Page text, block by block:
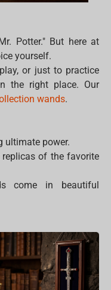
Potter." But here at
yourself.
or just to practice
the right place. Our
wands.
ultimate power.
replicas of the favorite
come in beautiful